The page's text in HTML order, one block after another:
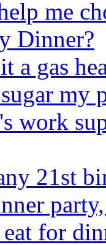
me
Dinner?
a gas
my
work
21st
for